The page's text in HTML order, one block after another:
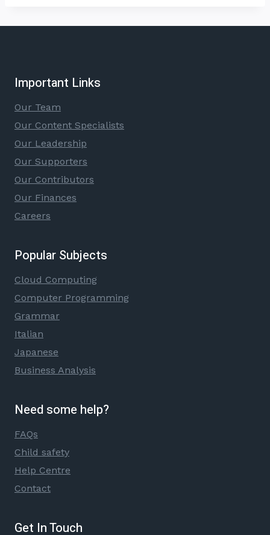
Important Links
Our Team
Our Content Specialists
Our Leadership
Our Supporters
Our Contributors
Our Finances
Careers
Popular Subjects
Cloud Computing
Computer Programming
Grammar
Italian
Japanese
Business Analysis
Need some help?
FAQs
Child safety
Help Centre
Contact
Get In Touch